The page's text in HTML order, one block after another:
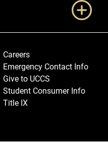
Careers
Emergency Contact Info
Give to UCCS
Student Consumer Info
Title IX